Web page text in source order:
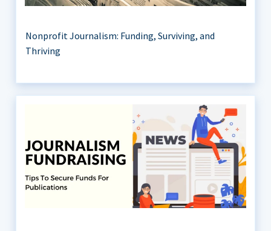
Nonprofit Journalism: Funding, Surviving, and
Thriving